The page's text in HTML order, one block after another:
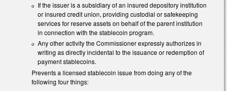
If the issuer is a subsidiary of an insured depository institution
or insured credit union, providing custodial or safekeeping
services for reserve assets on behalf of the parent institution
in connection with the stablecoin program.
Any other activity the Commissioner expressly authorizes in
writing as directly incidental to the issuance or redemption of
payment stablecoins.
Prevents a licensed stablecoin issue from doing any of the
following four things: